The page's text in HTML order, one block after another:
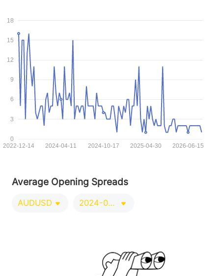
0
3
6
9
12
15
18
2022-12-14 2024-04-11 2024-10-17 2025-04-30 2026-06-15
Average Opening Spreads
AUDUSD 2024-09-21/2024-12-20